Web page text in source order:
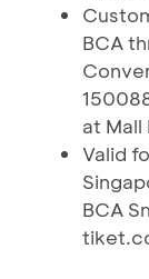
BCA
at Mall
Valid
BCA